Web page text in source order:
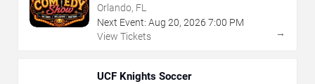
Orlando, FL
Next Event: Aug 20, 2026 7:00 PM
View Tickets
→
UCF Knights Soccer